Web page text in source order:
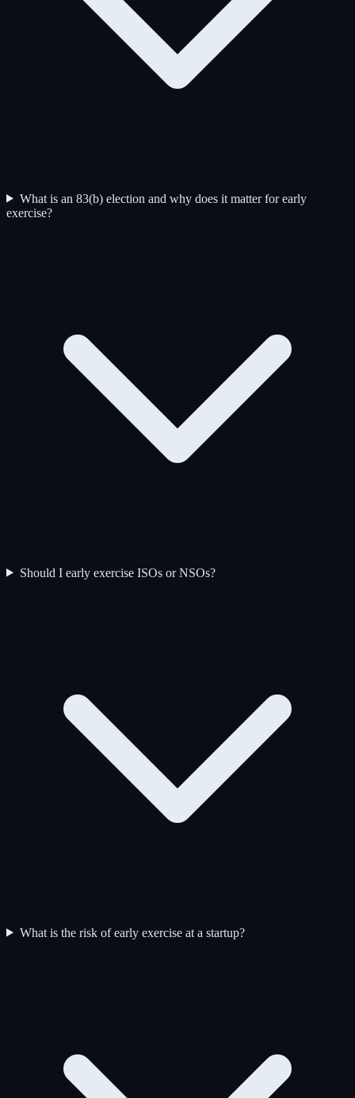
What is an 83(b) election and why does it matter for early
exercise?
Should I early exercise ISOs or NSOs?
What is the risk of early exercise at a startup?